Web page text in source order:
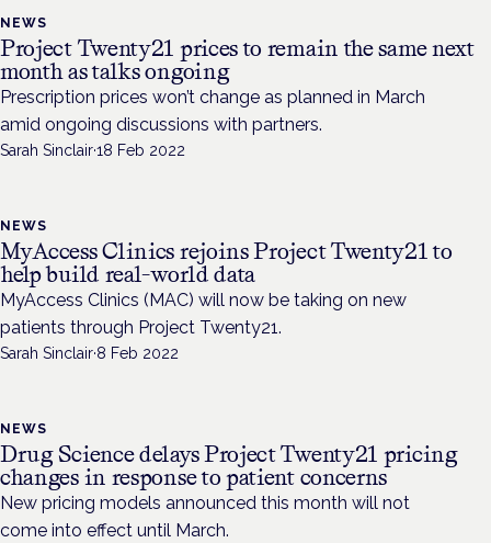
NEWS
Project Twenty21 prices to remain the same next
month as talks ongoing
Prescription prices won’t change as planned in March
amid ongoing discussions with partners.
Sarah Sinclair·18 Feb 2022
NEWS
MyAccess Clinics rejoins Project Twenty21 to
help build real-world data
MyAccess Clinics (MAC) will now be taking on new
patients through Project Twenty21.
Sarah Sinclair·8 Feb 2022
NEWS
Drug Science delays Project Twenty21 pricing
changes in response to patient concerns
New pricing models announced this month will not
come into effect until March.